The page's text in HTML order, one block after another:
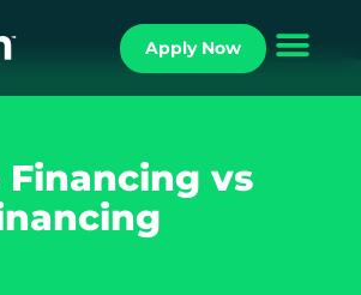
Apply Now
Financing vs